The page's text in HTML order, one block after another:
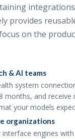
provides
on the
& AI teams
system
months, and receive
your models
organizations
interface engines